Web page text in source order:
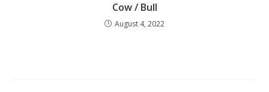
Cow / Bull
August 4, 2022